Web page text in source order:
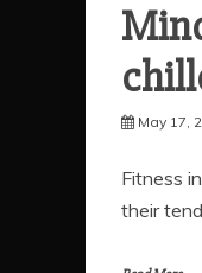
May 17,
Fitness
their